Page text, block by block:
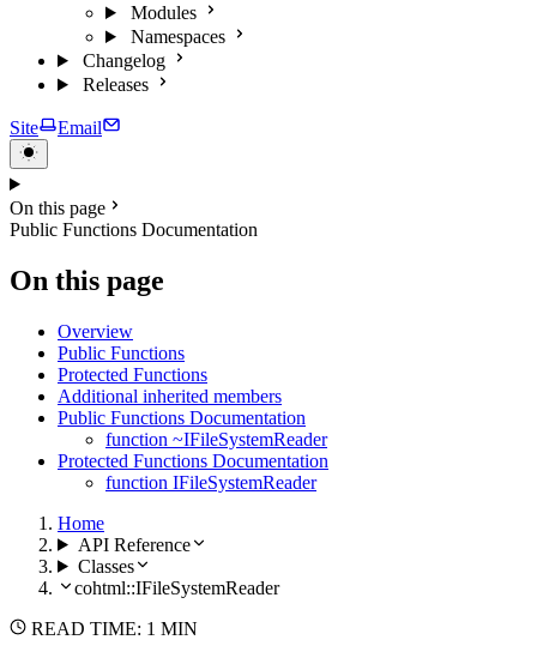
Modules
Namespaces
Changelog
Releases
Site Email
On this page
Public Functions Documentation
On this page
Overview
Public Functions
Protected Functions
Additional inherited members
Public Functions Documentation
function ~IFileSystemReader
Protected Functions Documentation
function IFileSystemReader
Home
API Reference
Classes
cohtml::IFileSystemReader
READ TIME: 1 MIN